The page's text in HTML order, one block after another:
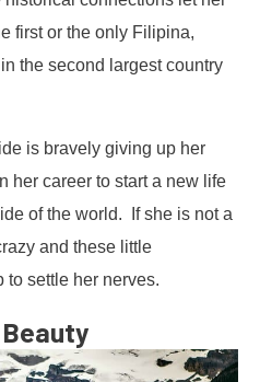
first or the only Filipina,
the second largest country
is bravely giving up her
her career to start a new life
of the world. If she is not a
and these little
to settle her nerves.
Beauty